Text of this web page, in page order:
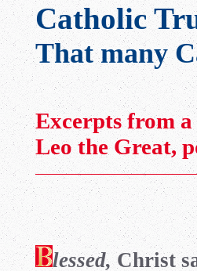
Catholic
That many
Excerpts from
Leo the Great,
lessed, Christ